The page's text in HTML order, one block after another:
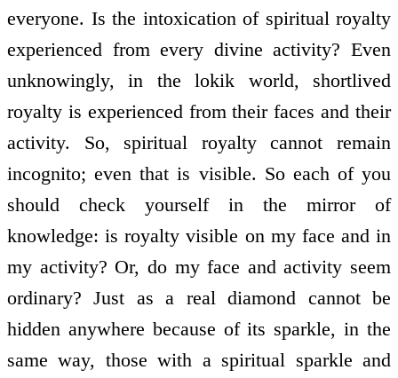
everyone. Is the intoxication of spiritual royalty
experienced from every divine activity? Even
unknowingly, in the lokik world, short­lived
royalty is experienced from their faces and their
activity. So, spiritual royalty cannot remain
incognito; even that is visible. So each of you
should check yourself in the mirror of
knowledge: is royalty visible on my face and in
my activity? Or, do my face and activity seem
ordinary? Just as a real diamond cannot be
hidden anywhere because of its sparkle, in the
same way, those with a spiritual sparkle and